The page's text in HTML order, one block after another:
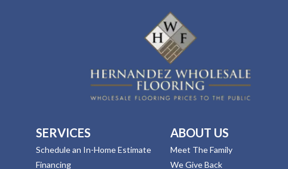
SERVICES
Schedule an In-Home Estimate
Financing
ABOUT US
Meet The Family
We Give Back